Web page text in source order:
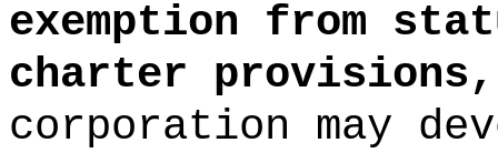
exemption from
charter
corporation may